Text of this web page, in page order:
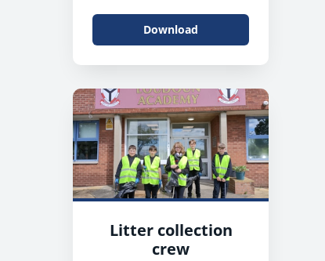
Download
Litter collection
crew